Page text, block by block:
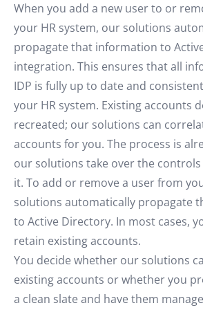
When you add a new user to or
your HR system, our solutions
propagate that information to
integration. This ensures that all
IDP is fully up to date and
your HR system. Existing accounts
recreated; our solutions can
accounts for you. The process is
our solutions take over the
it. To add or remove a user from
solutions automatically propagate
to Active Directory. In most cases,
retain existing accounts.
You decide whether our solutions
existing accounts or whether you
a clean slate and have them